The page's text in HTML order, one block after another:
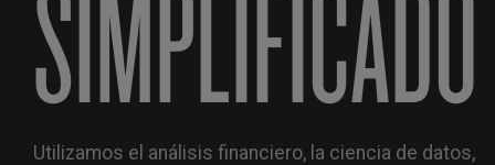
Utilizamos el análisis financiero, la ciencia de datos,